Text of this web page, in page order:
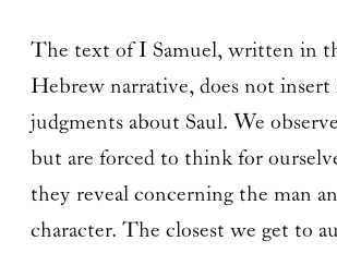
The text of I Samuel, written in
Hebrew narrative, does not insert
judgments about Saul. We
but are forced to think for
they reveal concerning the man
character. The closest we get to